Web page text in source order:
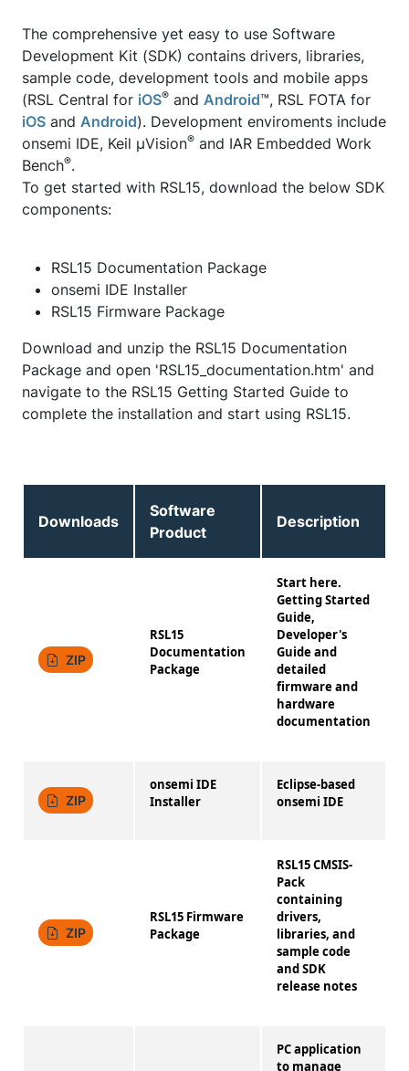
The comprehensive yet easy to use Software
Development Kit (SDK) contains drivers, libraries,
sample code, development tools and mobile apps
(RSL Central for iOS® and Android™, RSL FOTA for
iOS and Android). Development enviroments include
onsemi IDE, Keil μVision® and IAR Embedded Work
Bench®.
To get started with RSL15, download the below SDK
components:
RSL15 Documentation Package
onsemi IDE Installer
RSL15 Firmware Package
Download and unzip the RSL15 Documentation
Package and open 'RSL15_documentation.htm' and
navigate to the RSL15 Getting Started Guide to
complete the installation and start using RSL15.
Downloads
Software
Product
Description
ZIP
RSL15
Documentation
Package
Start here.
Getting Started
Guide,
Developer's
Guide and
detailed
firmware and
hardware
documentation
ZIP
onsemi IDE
Installer
Eclipse-based
onsemi IDE
ZIP
RSL15 Firmware
Package
RSL15 CMSIS-
Pack
containing
drivers,
libraries, and
sample code
and SDK
release notes
PC application
to manage